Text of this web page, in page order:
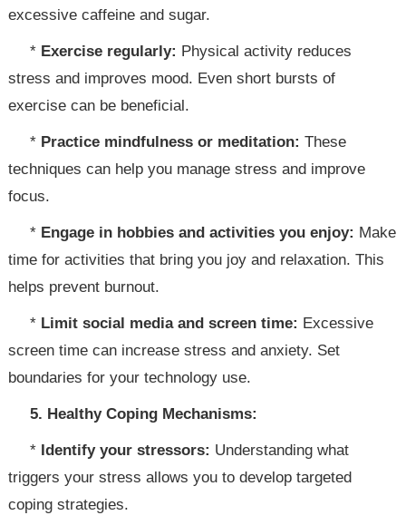
excessive caffeine and sugar.
* Exercise regularly: Physical activity reduces
stress and improves mood. Even short bursts of
exercise can be beneficial.
* Practice mindfulness or meditation: These
techniques can help you manage stress and improve
focus.
* Engage in hobbies and activities you enjoy: Make
time for activities that bring you joy and relaxation. This
helps prevent burnout.
* Limit social media and screen time: Excessive
screen time can increase stress and anxiety. Set
boundaries for your technology use.
5. Healthy Coping Mechanisms:
* Identify your stressors: Understanding what
triggers your stress allows you to develop targeted
coping strategies.